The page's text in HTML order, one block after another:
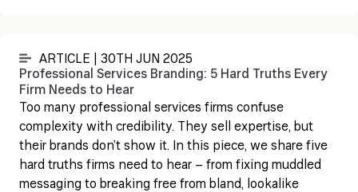
ARTICLE | 30TH JUN 2025
Professional Services Branding: 5 Hard Truths Every
Firm Needs to Hear
Too many professional services firms confuse
complexity with credibility. They sell expertise, but
their brands don’t show it. In this piece, we share five
hard truths firms need to hear – from fixing muddled
messaging to breaking free from bland, lookalike